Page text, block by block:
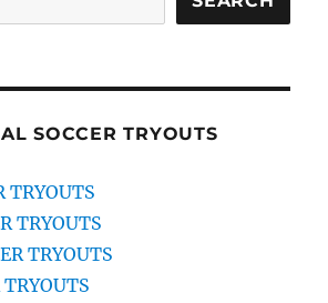
SOCCER TRYOUTS
TRYOUTS
TRYOUTS
TRYOUTS
TRYOUTS